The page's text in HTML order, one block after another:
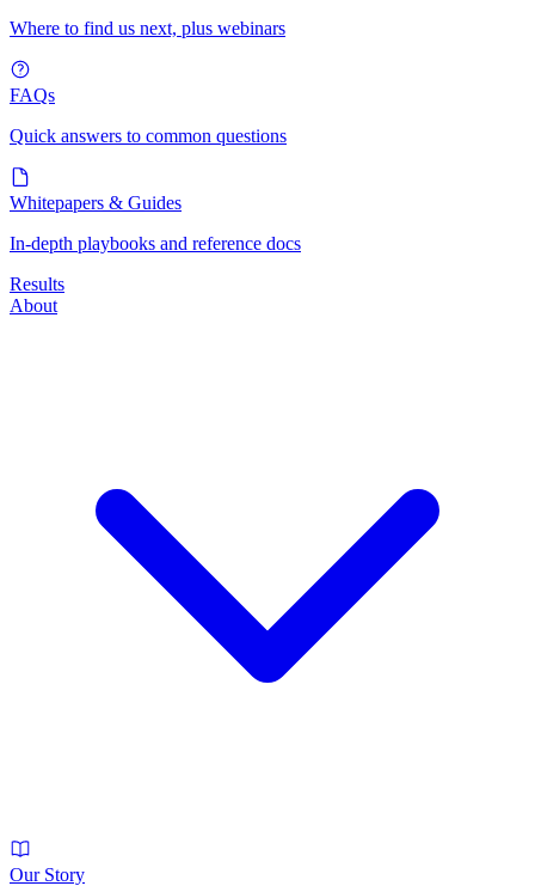
Where to find us next, plus webinars
FAQs
Quick answers to common questions
Whitepapers & Guides
In-depth playbooks and reference docs
Results
About
Our Story